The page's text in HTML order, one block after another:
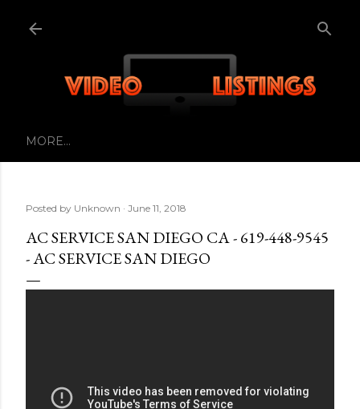
MORE…
Posted by Unknown June 11, 2018
AC SERVICE SAN DIEGO CA - 619-448-9545
- AC SERVICE SAN DIEGO